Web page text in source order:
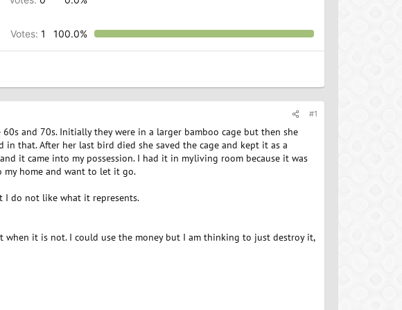
Votes: 1 100.0%
#1
and 70s. Initially they were in a larger bamboo cage but then she
that. After her last bird died she saved the cage and kept it as a
it came into my possession. I had it in myliving room because it was
my home and want to let it go.
I do not like what it represents.
it is not. I could use the money but I am thinking to just destroy it,